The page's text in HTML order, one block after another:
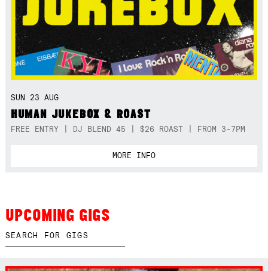
SUN 23 AUG
HUMAN JUKEBOX & ROAST
FREE ENTRY | DJ BLEND 45 | $26 ROAST | FROM 3-7PM
MORE INFO
UPCOMING GIGS